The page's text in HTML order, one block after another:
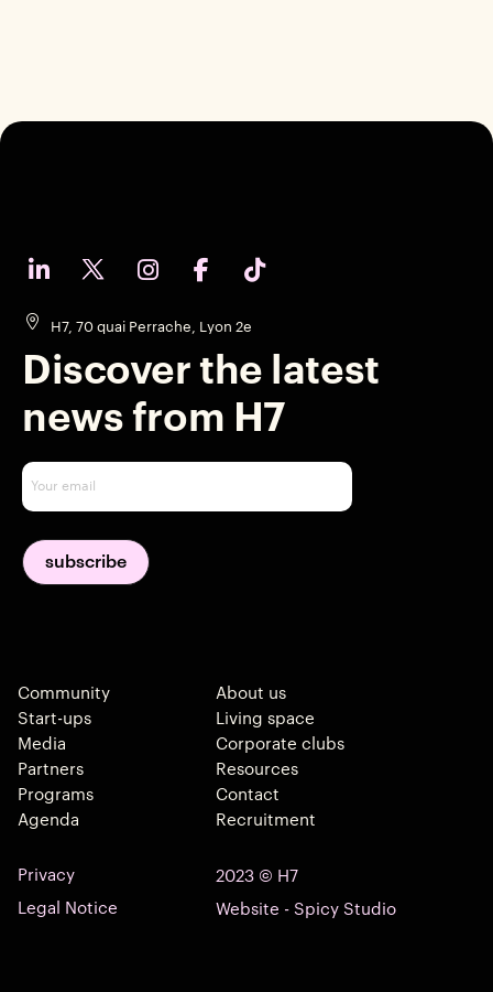
H7, 70 quai Perrache, Lyon 2e
Discover the latest
news from H7
Community
Start-ups
Media
Partners
Programs
Agenda
About us
Living space
Corporate clubs
Resources
Contact
Recruitment
Privacy
Legal Notice
2023 © H7
Website - Spicy Studio